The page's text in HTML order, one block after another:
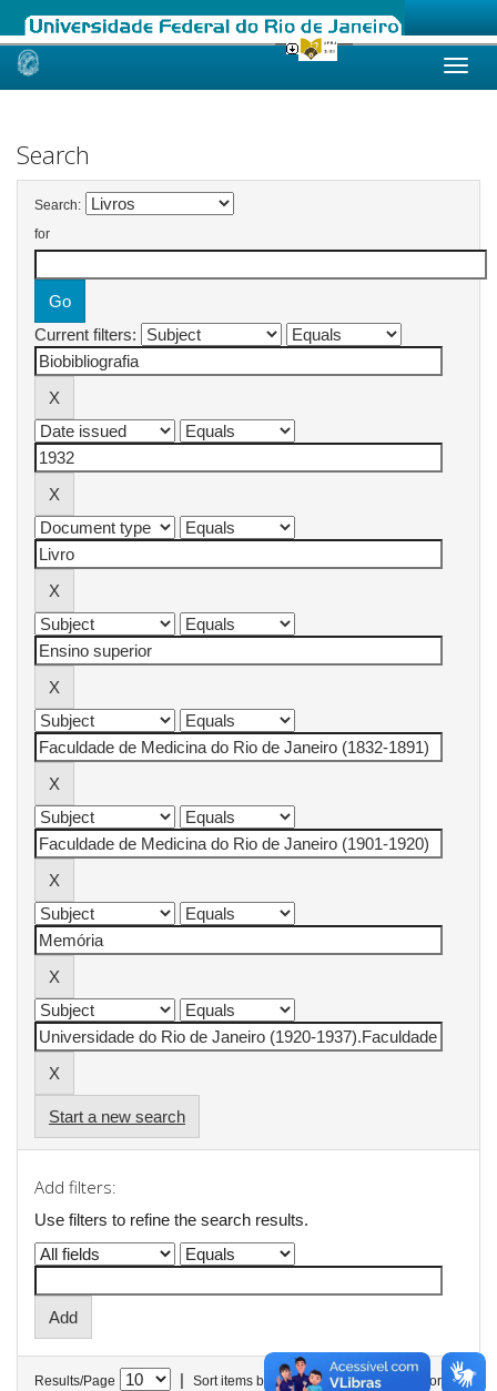
Skip
Search
Search:
for
Current filters:
Start a new search
Add filters:
Use filters to refine the search results.
Results/Page | Sort items by In order